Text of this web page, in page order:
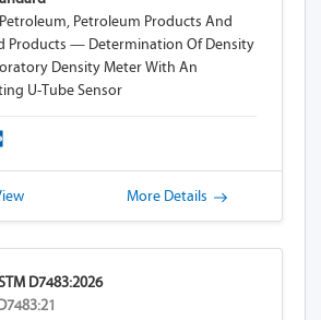
Petroleum Products And
Products — Determination Of Density
Density Meter With An
U-Tube Sensor
More Details
D7483:2026